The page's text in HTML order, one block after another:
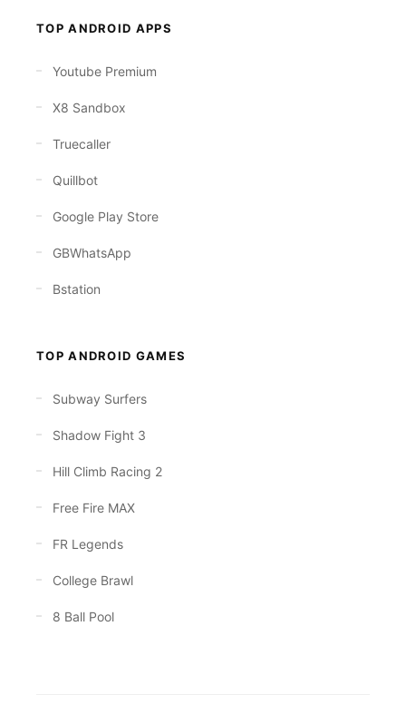
TOP ANDROID APPS
Youtube Premium
X8 Sandbox
Truecaller
Quillbot
Google Play Store
GBWhatsApp
Bstation
TOP ANDROID GAMES
Subway Surfers
Shadow Fight 3
Hill Climb Racing 2
Free Fire MAX
FR Legends
College Brawl
8 Ball Pool